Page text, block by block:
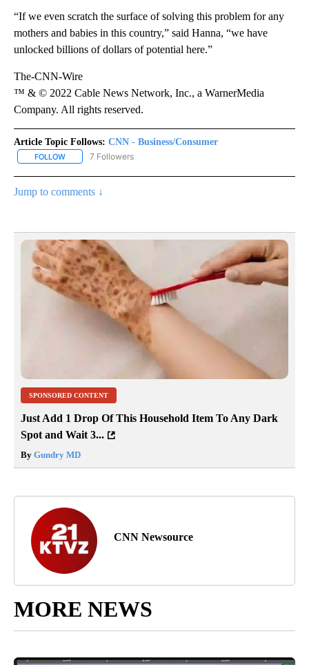
“If we even scratch the surface of solving this problem for any
mothers and babies in this country,” said Hanna, “we have
unlocked billions of dollars of potential here.”
The-CNN-Wire
™ & © 2022 Cable News Network, Inc., a WarnerMedia
Company. All rights reserved.
Article Topic Follows: CNN - Business/Consumer
FOLLOW FOLLOW "CNN - BUSINESS/CONSUMER" TO RECEIVE
7 Followers
Jump to comments ↓
SPONSORED CONTENT
Just Add 1 Drop Of This Household Item To Any Dark
Spot and Wait 3...
By Gundry MD
CNN Newsource
MORE NEWS